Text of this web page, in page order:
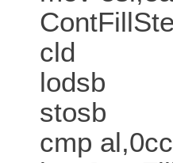
cld
lodsb
stosb
cmp